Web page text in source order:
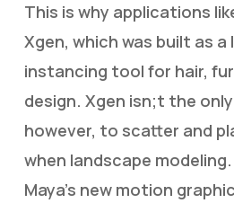
This is why applications
Xgen, which was built as a
instancing tool for hair,
design. Xgen isn;t the
however, to scatter and
when landscape
Maya’s new motion